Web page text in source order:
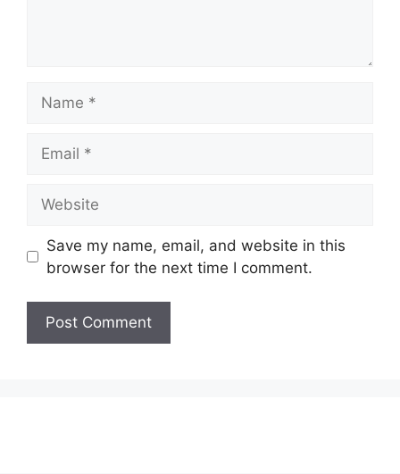
Save my name, email, and website in this
browser for the next time I comment.